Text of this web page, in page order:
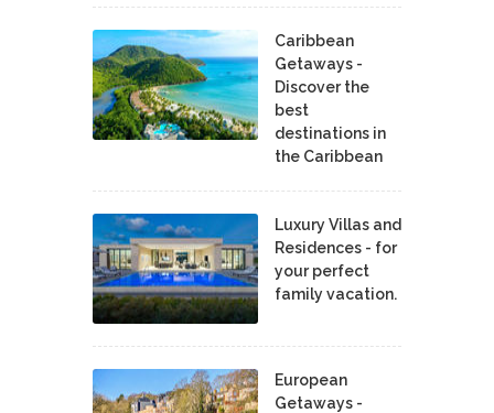
Caribbean
Getaways -
Discover the
best
destinations in
the Caribbean
Luxury Villas and
Residences - for
your perfect
family vacation.
European
Getaways -